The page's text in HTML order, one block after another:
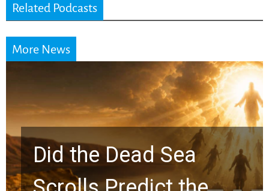
Related Podcasts
More News